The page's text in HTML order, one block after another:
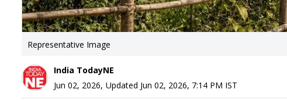
Representative Image
India TodayNE
Jun 02, 2026, Updated Jun 02, 2026, 7:14 PM IST